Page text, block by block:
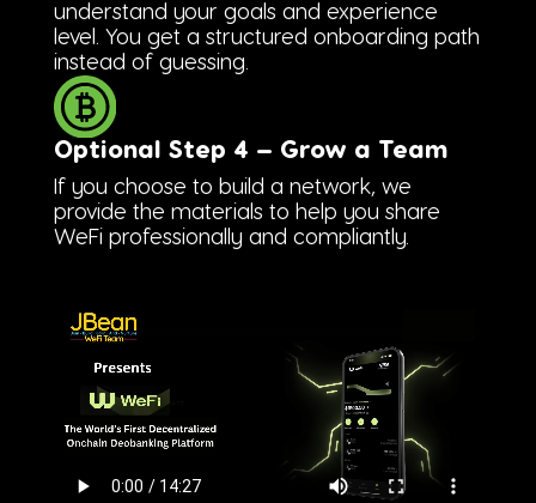
understand your goals and experience
level. You get a structured onboarding path
instead of guessing.
Optional Step 4 — Grow a Team
If you choose to build a network, we
provide the materials to help you share
WeFi professionally and compliantly.